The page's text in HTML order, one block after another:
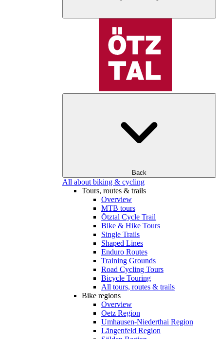
Back
All about biking & cycling
Tours, routes & trails
Overview
MTB tours
Ötztal Cycle Trail
Bike & Hike Tours
Single Trails
Shaped Lines
Enduro Routes
Training Grounds
Road Cycling Tours
Bicycle Touring
All tours, routes & trails
Bike regions
Overview
Oetz Region
Umhausen-Niederthai Region
Längenfeld Region